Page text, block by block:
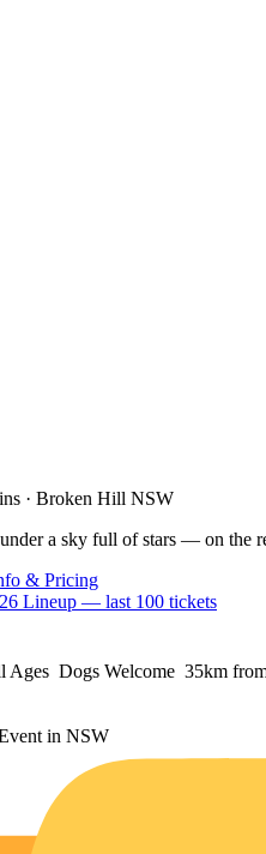
· Broken Hill NSW
a sky full of stars — on the
& Pricing
Ages Dogs Welcome 35km
in NSW